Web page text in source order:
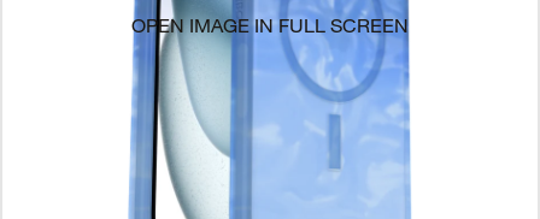
OPEN IMAGE IN FULL SCREEN